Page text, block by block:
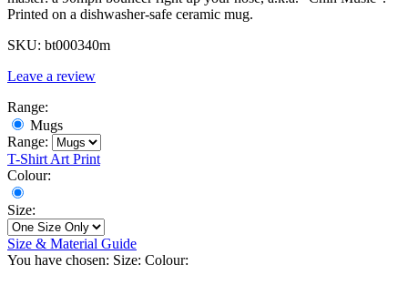
Printed on a dishwasher-safe ceramic mug.
SKU: bt000340m
Leave a review
Range:
Mugs
Range:
T-Shirt Art Print
Colour:
Size:
Size & Material Guide
You have chosen: Size: Colour: